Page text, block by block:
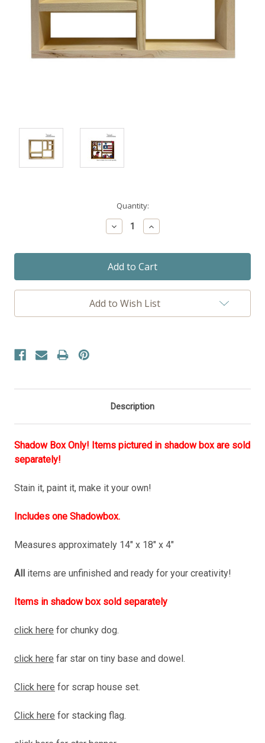
Quantity:
Decrease
Quantity:
Increase
Quantity:
Add to Wish List
Description
Shadow Box Only! Items pictured in shadow box are sold
separately!
Stain it, paint it, make it your own!
Includes one Shadowbox.
Measures approximately 14" x 18" x 4"
All items are unfinished and ready for your creativity!
Items in shadow box sold separately
click here for chunky dog.
click here far star on tiny base and dowel.
Click here for scrap house set.
Click here for stacking flag.